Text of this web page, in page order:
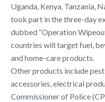
Uganda, Kenya, Tanzania,
took part in the three-day
dubbed “Operation
countries will target fuel,
and home-care products.
Other products include
accessories, electrical
Commissioner of Police